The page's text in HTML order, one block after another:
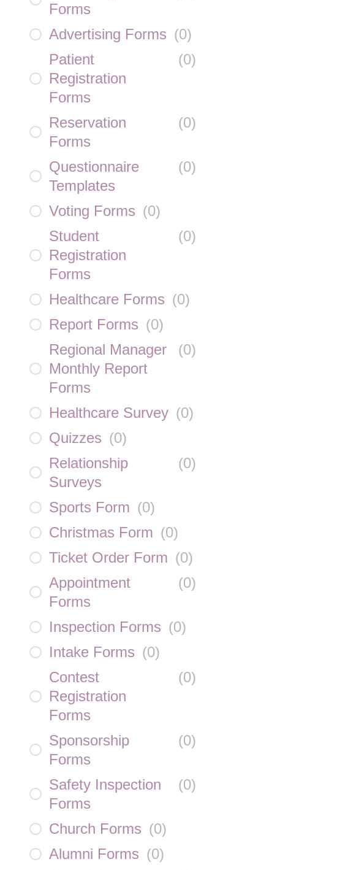
Forms
Advertising Forms (0)
Patient
Registration
Forms
(0)
Reservation
Forms
(0)
Questionnaire
Templates
(0)
Voting Forms (0)
Student
Registration
Forms
(0)
Healthcare Forms (0)
Report Forms (0)
Regional Manager
Monthly Report
Forms
(0)
Healthcare Survey (0)
Quizzes (0)
Relationship
Surveys
(0)
Sports Form (0)
Christmas Form (0)
Ticket Order Form (0)
Appointment
Forms
(0)
Inspection Forms (0)
Intake Forms (0)
Contest
Registration
Forms
(0)
Sponsorship
Forms
(0)
Safety Inspection
Forms
(0)
Church Forms (0)
Alumni Forms (0)